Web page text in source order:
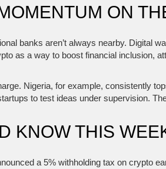
ON
banks aren’t always nearby. Digital
as a way to boost financial inclusion,
Nigeria, for example, consistently
to test ideas under supervision.
KNOW THIS
a 5% withholding tax on crypto